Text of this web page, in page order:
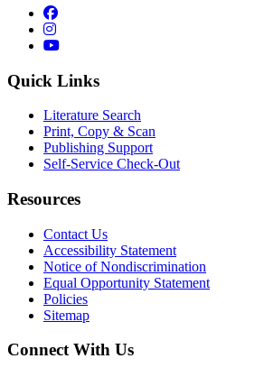
Facebook
Instagram
YouTube
Quick Links
Literature Search
Print, Copy & Scan
Publishing Support
Self-Service Check-Out
Resources
Contact Us
Accessibility Statement
Notice of Nondiscrimination
Equal Opportunity Statement
Policies
Sitemap
Connect With Us